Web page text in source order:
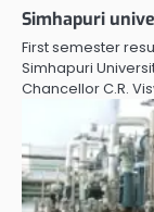
Simhapuri
First semester
Simhapuri
Chancellor C.R.